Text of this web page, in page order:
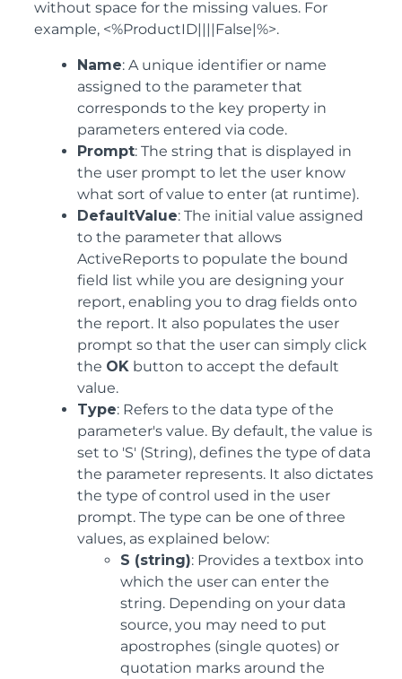
without space for the missing values. For
example, <%ProductID||||False|%>.
Name: A unique identifier or name
assigned to the parameter that
corresponds to the key property in
parameters entered via code.
Prompt: The string that is displayed in
the user prompt to let the user know
what sort of value to enter (at runtime).
DefaultValue: The initial value assigned
to the parameter that allows
ActiveReports to populate the bound
field list while you are designing your
report, enabling you to drag fields onto
the report. It also populates the user
prompt so that the user can simply click
the OK button to accept the default
value.
Type: Refers to the data type of the
parameter's value. By default, the value is
set to 'S' (String), defines the type of data
the parameter represents. It also dictates
the type of control used in the user
prompt. The type can be one of three
values, as explained below:
S (string): Provides a textbox into
which the user can enter the
string. Depending on your data
source, you may need to put
apostrophes (single quotes) or
quotation marks around the